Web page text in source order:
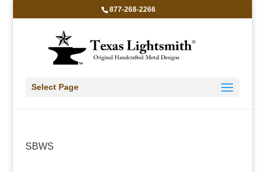
877-268-2266
Select Page
SBWS